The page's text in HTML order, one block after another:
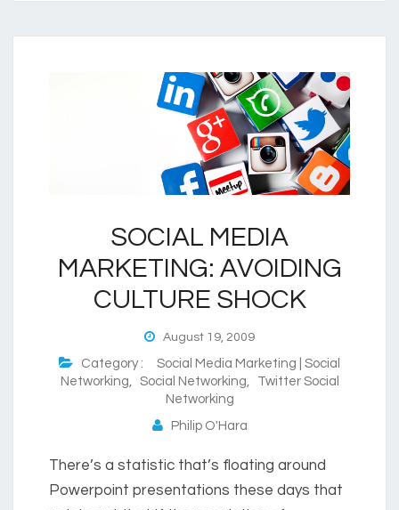
SOCIAL MEDIA
MARKETING: AVOIDING
CULTURE SHOCK
August 19, 2009
Category : Social Media Marketing | Social
Networking
Social Networking
Twitter Social
Networking
Philip O'Hara
There’s a statistic that’s floating around
Powerpoint presentations these days that